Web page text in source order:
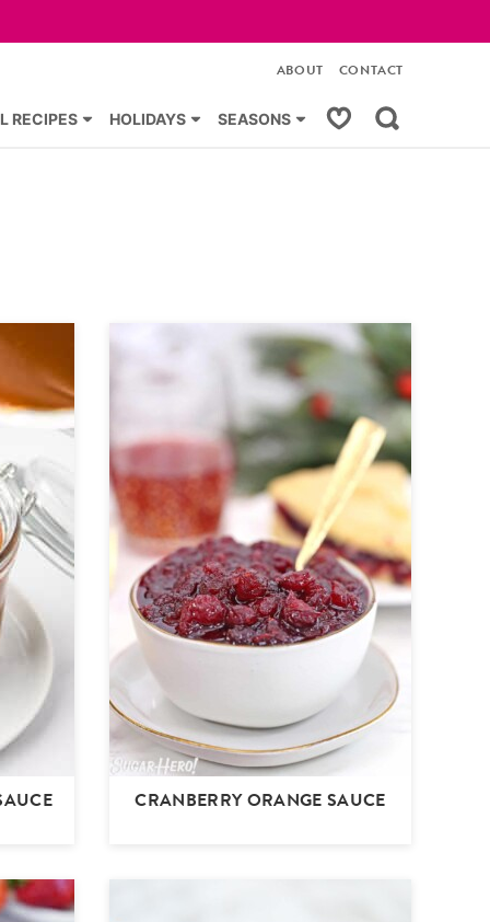
RECIPES HOLIDAYS SEASONS My Favorites
ABOUT CONTACT
CRANBERRY ORANGE SAUCE